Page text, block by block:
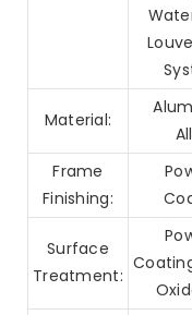
Material:
Frame
Finishing:
Surface
Treatment: